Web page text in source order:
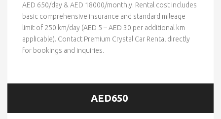
AED 650/day & AED 18000/monthly. Rental cost includes
basic comprehensive insurance and standard mileage
limit of 250 km/day (AED 5 – AED 30 per additional km
applicable). Contact Premium Crystal Car Rental directly
for bookings and inquiries.
AED650